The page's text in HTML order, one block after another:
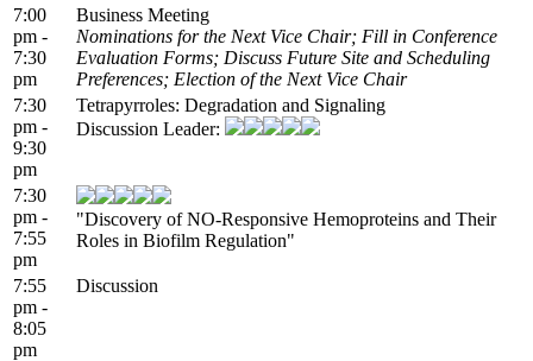
7:00
pm -
7:30
pm
Business Meeting
Nominations for the Next Vice Chair; Fill in Conference
Evaluation Forms; Discuss Future Site and Scheduling
Preferences; Election of the Next Vice Chair
7:30
pm -
9:30
pm
Tetrapyrroles: Degradation and Signaling
Discussion Leader:
7:30
pm -
7:55
pm
"Discovery of NO-Responsive Hemoproteins and Their
Roles in Biofilm Regulation"
7:55
pm -
8:05
pm
Discussion